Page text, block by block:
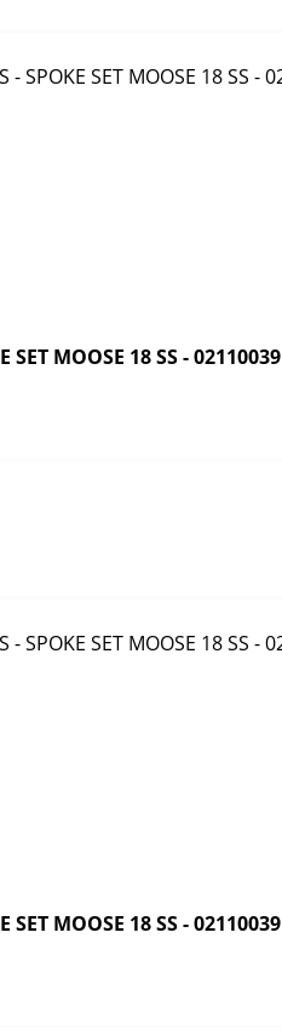
SET MOOSE 18 SS - 02110039
SET MOOSE 18 SS - 02110039